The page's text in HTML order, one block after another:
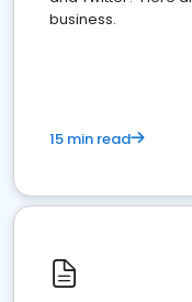
business.
15 min read